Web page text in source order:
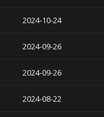
2024-10-24
2024-09-26
2024-09-26
2024-08-22